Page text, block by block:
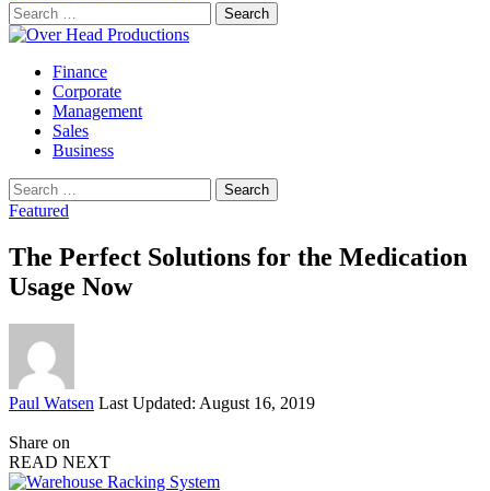
Search
for:
Finance
Corporate
Management
Sales
Business
Search
for:
Featured
The Perfect Solutions for the Medication
Usage Now
Posted
Paul Watsen Last Updated: August 16, 2019
Share on
READ NEXT